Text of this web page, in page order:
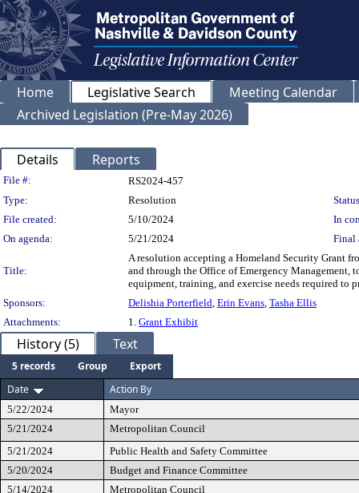
Home Legislative Search
Meeting Calendar
Archived Legislation (Pre-May 2026)
Details Reports
Legislation Details
File #:
RS2024-457
Type:
Resolution
File created:
5/10/2024
In
On agenda:
5/21/2024 Final
Title:
A resolution accepting a Homeland Security Grant
and through the Office of Emergency Management,
equipment, training, and exercise needs required to
Sponsors:
Delishia Porterfield, Erin Evans, Tasha Ellis
Attachments:
1. Grant Exhibit
History (5) Text
5 records Group
Export
Date
Action By
5/22/2024
Mayor
5/21/2024
Metropolitan Council
5/21/2024
Public Health and Safety Committee
5/20/2024
Budget and Finance Committee
5/14/2024
Metropolitan Council